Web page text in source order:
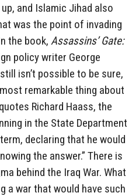
and Islamic Jihad also
was the point of invading
the book, Assassins’ Gate:
policy writer George
isn’t possible to be sure,
remarkable thing about
Richard Haass, the
in the State Department
declaring that he would
the answer.” There is
behind the Iraq War. What
a war that would have such